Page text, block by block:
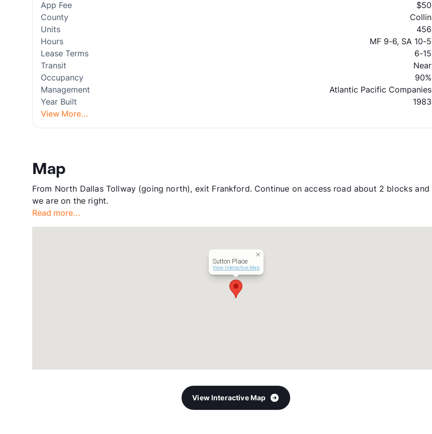
App Fee
$50
County
Collin
Units
456
Hours
MF 9-6, SA 10-5
Lease Terms
6-15
Transit
Near
Occupancy
90%
Management
Atlantic Pacific Companies
Year Built
1983
View More...
Map
From North Dallas Tollway (going north), exit Frankford. Continue on access road about 2 blocks and
we are on the right.
Read more...
Sutton Place
View Interactive Map
View Interactive Map